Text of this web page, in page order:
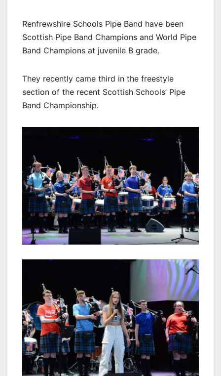
Renfrewshire Schools Pipe Band have been
Scottish Pipe Band Champions and World Pipe
Band Champions at juvenile B grade.
They recently came third in the freestyle
section of the recent Scottish Schools’ Pipe
Band Championship.